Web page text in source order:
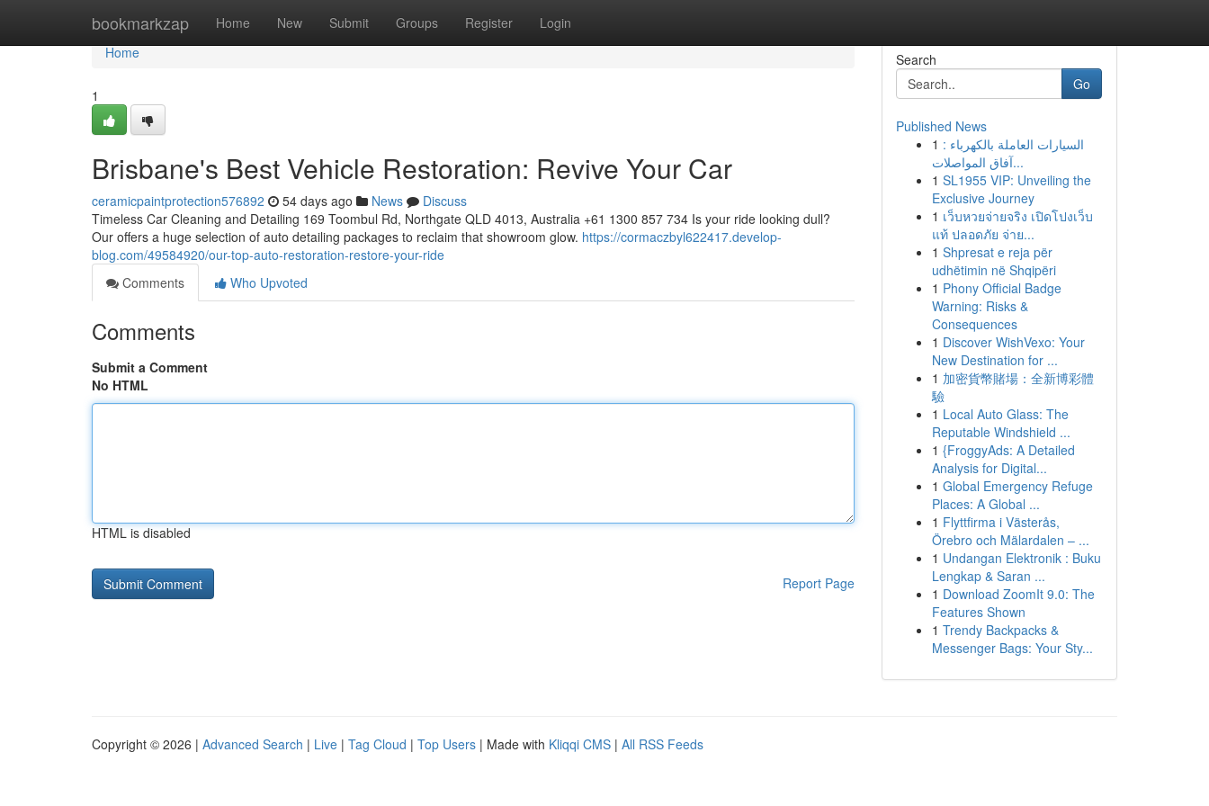
bookmarkzap Home New Submit Groups Register Login
Home
Home
1
Brisbane's Best Vehicle Restoration: Revive Your Car
ceramicpaintprotection576892 54 days ago News
Discuss
Timeless Car Cleaning and Detailing 169 Toombul Rd, Northgate QLD 4013, Australia +61 1300 857 734 Is your ride looking dull?
Our offers a huge selection of auto detailing packages to reclaim that showroom glow. https://cormaczbyl622417.develop-
blog.com/49584920/our-top-auto-restoration-restore-your-ride
Comments
Who Upvoted
Comments
Submit a Comment
No HTML
HTML is disabled
Report Page
Search
Go
Published News
1 السيارات العاملة بالكهرباء :
آفاق المواصلات...
1 SL1955 VIP: Unveiling the
Exclusive Journey
1 เว็บหวยจ่ายจริง เปิดโปงเว็บ
แท้ ปลอดภัย จ่าย...
1 Shpresat e reja për
udhëtimin në Shqipëri
1 Phony Official Badge
Warning: Risks &
Consequences
1 Discover WishVexo: Your
New Destination for ...
1 加密貨幣賭場：全新博彩體
驗
1 Local Auto Glass: The
Reputable Windshield ...
1 {FroggyAds: A Detailed
Analysis for Digital...
1 Global Emergency Refuge
Places: A Global ...
1 Flyttfirma i Västerås,
Örebro och Mälardalen – ...
1 Undangan Elektronik : Buku
Lengkap & Saran ...
1 Download ZoomIt 9.0: The
Features Shown
1 Trendy Backpacks &
Messenger Bags: Your Sty...
Copyright © 2026 | Advanced Search | Live | Tag Cloud | Top Users | Made with Kliqqi CMS | All RSS Feeds